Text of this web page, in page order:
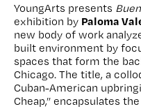
YoungArts presents
exhibition by Paloma
new body of work
built environment by
spaces that form the
Chicago. The title, a
Cuban-American
Cheap,” encapsulates